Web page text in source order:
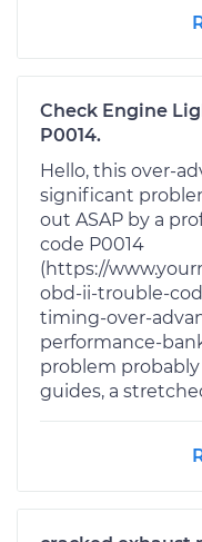
Check Engine
P0014.
Hello, this over-
significant
out ASAP by a
code P0014
(https://
obd-ii-trouble-
timing-over-
performance-
problem
guides, a